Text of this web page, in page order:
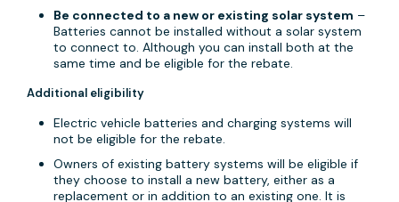
Be connected to a new or existing solar system –
Batteries cannot be installed without a solar system
to connect to. Although you can install both at the
same time and be eligible for the rebate.
Additional eligibility
Electric vehicle batteries and charging systems will
not be eligible for the rebate.
Owners of existing battery systems will be eligible if
they choose to install a new battery, either as a
replacement or in addition to an existing one. It is